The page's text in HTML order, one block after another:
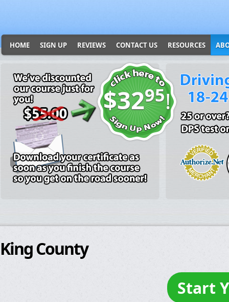
HOME SIGN UP REVIEWS CONTACT US RESOURCES
$3295!
King County
Start